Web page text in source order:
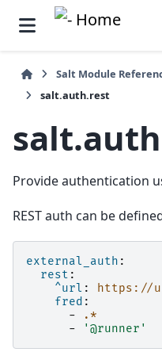
Salt Module
salt.auth.rest
Provide authentication
REST auth can be
external_auth :
rest :
^url :
https://
fred :
-
.*
-
'@runner'